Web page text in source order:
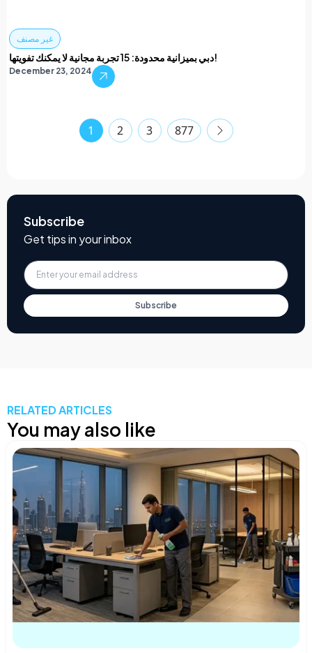
غير مصنف
دبي بميزانية محدودة: 15 تجربة مجانية لا يمكنك تفويتها!
December 23, 2024
1 2 3 877
Subscribe
Get tips in your inbox
Subscribe
RELATED ARTICLES
You may also like